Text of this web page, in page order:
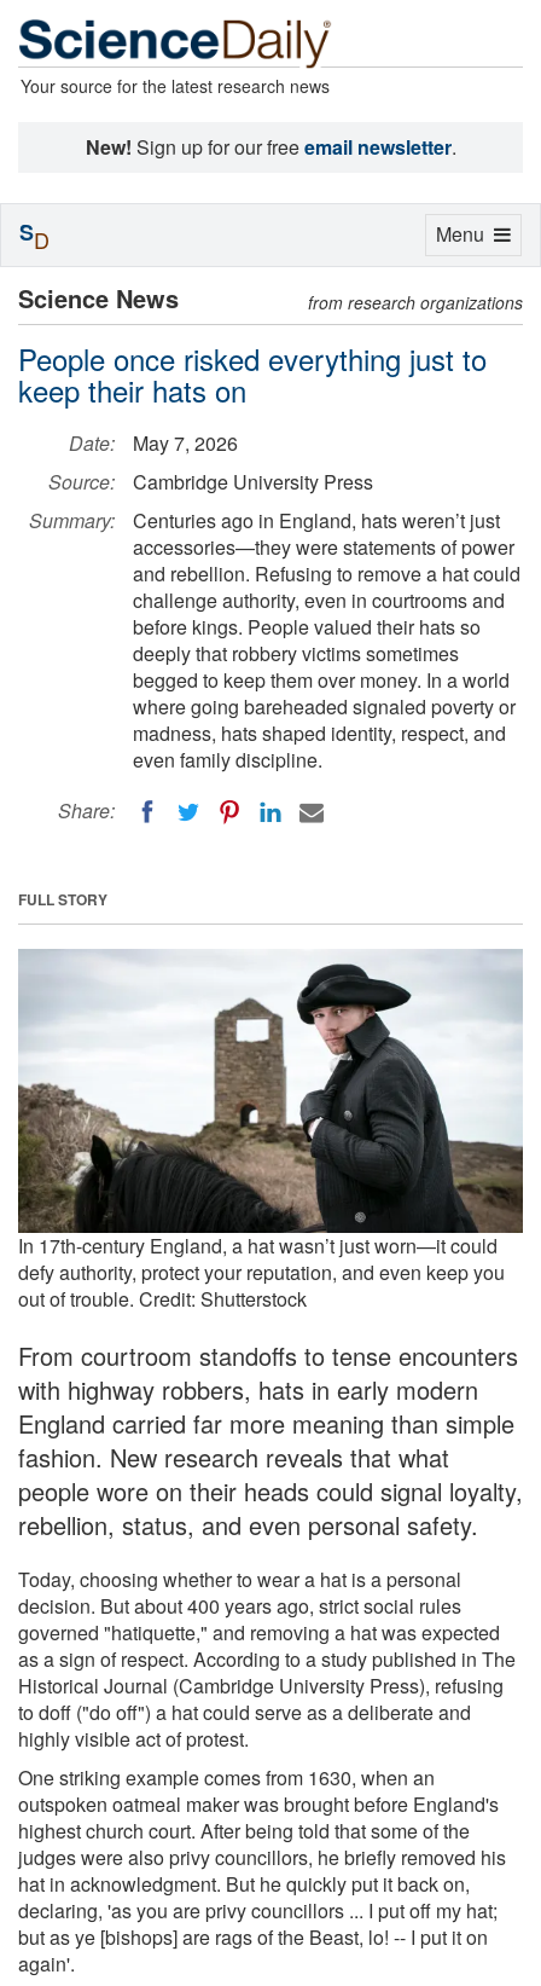
Your source for the latest research news
New! Sign up for our freeemail newsletter.
Science News from research organizations
People once risked everything just to
keep their hats on
Date:
May 7, 2026
Source:
Cambridge University Press
Summary:
Centuries ago in England, hats weren’t just
accessories—they were statements of power
and rebellion. Refusing to remove a hat could
challenge authority, even in courtrooms and
before kings. People valued their hats so
deeply that robbery victims sometimes
begged to keep them over money. In a world
where going bareheaded signaled poverty or
madness, hats shaped identity, respect, and
even family discipline.
Share:
FULL STORY
In 17th-century England, a hat wasn’t just worn—it could
defy authority, protect your reputation, and even keep you
out of trouble. Credit: Shutterstock
From courtroom standoffs to tense encounters
with highway robbers, hats in early modern
England carried far more meaning than simple
fashion. New research reveals that what
people wore on their heads could signal loyalty,
rebellion, status, and even personal safety.
Today, choosing whether to wear a hat is a personal
decision. But about 400 years ago, strict social rules
governed "hatiquette," and removing a hat was expected
as a sign of respect. According to a study published in The
Historical Journal (Cambridge University Press), refusing
to doff ("do off") a hat could serve as a deliberate and
highly visible act of protest.
One striking example comes from 1630, when an
outspoken oatmeal maker was brought before England's
highest church court. After being told that some of the
judges were also privy councillors, he briefly removed his
hat in acknowledgment. But he quickly put it back on,
declaring, 'as you are privy councillors ... I put off my hat;
but as ye [bishops] are rags of the Beast, lo! -- I put it on
again'.
Toggle
Menu
SD